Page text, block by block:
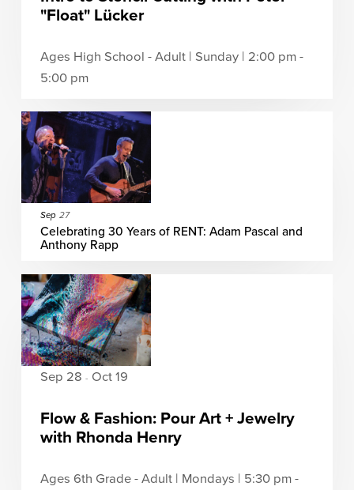
"Float" Lücker
Ages High School - Adult | Sunday | 2:00 pm -
5:00 pm
Sep 27
Celebrating 30 Years of RENT: Adam Pascal and
Anthony Rapp
Sep 28 - Oct 19
Flow & Fashion: Pour Art + Jewelry
with Rhonda Henry
Ages 6th Grade - Adult | Mondays | 5:30 pm -